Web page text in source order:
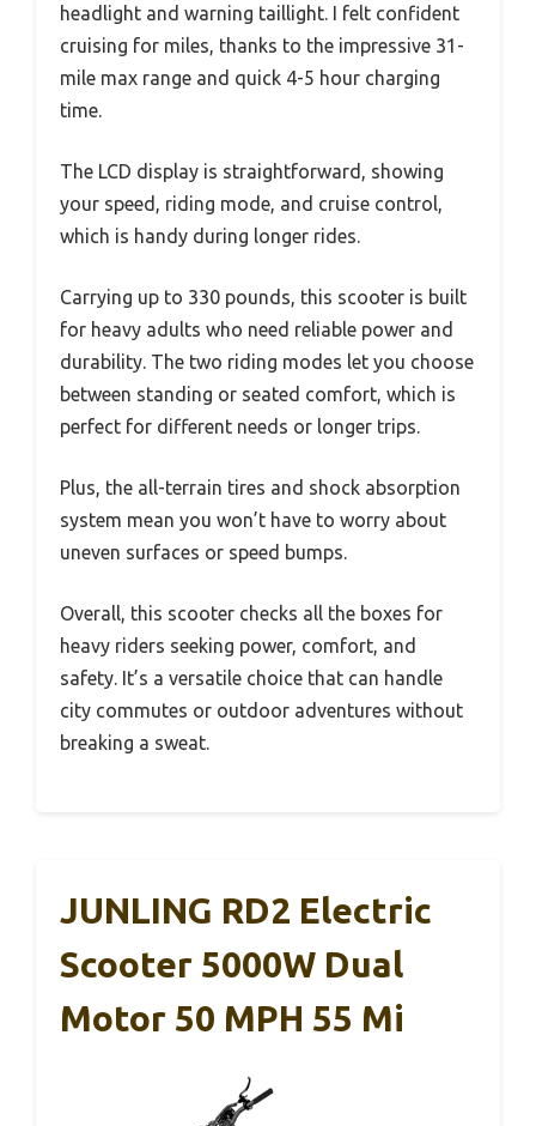
headlight and warning taillight. I felt confident
cruising for miles, thanks to the impressive 31-
mile max range and quick 4-5 hour charging
time.
The LCD display is straightforward, showing
your speed, riding mode, and cruise control,
which is handy during longer rides.
Carrying up to 330 pounds, this scooter is built
for heavy adults who need reliable power and
durability. The two riding modes let you choose
between standing or seated comfort, which is
perfect for different needs or longer trips.
Plus, the all-terrain tires and shock absorption
system mean you won’t have to worry about
uneven surfaces or speed bumps.
Overall, this scooter checks all the boxes for
heavy riders seeking power, comfort, and
safety. It’s a versatile choice that can handle
city commutes or outdoor adventures without
breaking a sweat.
JUNLING RD2 Electric
Scooter 5000W Dual
Motor 50 MPH 55 Mi